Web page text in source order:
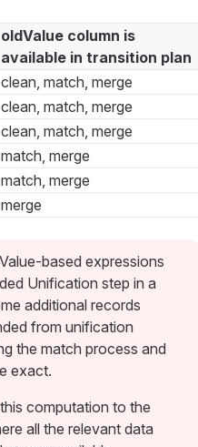
oldValue column is
available in transition plan
clean, match, merge
clean, match, merge
clean, match, merge
match, merge
match, merge
merge
based expressions
Unification step in a
additional records
from unification
the match process and
exact.
computation to the
all the relevant data